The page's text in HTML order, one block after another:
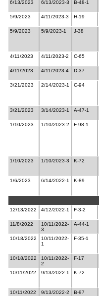
6/13/2023 6/13/2023-3 B-48-1
5/9/2023 4/11/2023-3 H-19
5/9/2023 5/9/2023-1 J-38
4/11/2023 4/11/2023-2 C-65
4/11/2023 4/11/2023-4 D-37
3/21/2023 2/14/2023-1 C-94
3/21/2023 3/14/2023-1 A-47-1
1/10/2023 1/10/2023-2 F-98-1
1/10/2023 1/10/2023-3 K-72
1/6/2023 6/14/2022-1 K-89
12/13/2022 4/12/2022-1 F-3-2
11/8/2022
10/11/2022-
3
A-44-1
10/18/2022
10/11/2022-
1
F-35-1
10/18/2022
10/11/2022-
2
F-17
10/11/2022 9/13/2022-1 K-72
10/11/2022 9/13/2022-2 B-97